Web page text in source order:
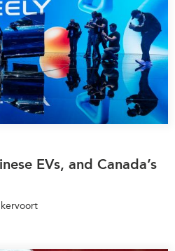
EVs, and Canada’s